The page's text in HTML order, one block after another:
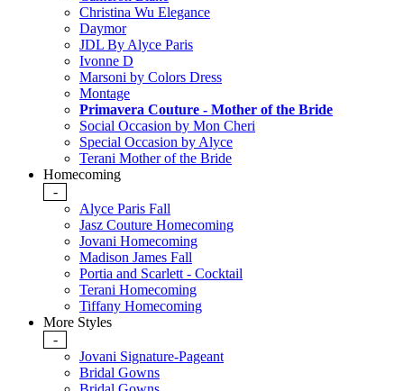
Christina Wu Elegance
Daymor
JDL By Alyce Paris
Ivonne D
Marsoni by Colors Dress
Montage
Primavera Couture - Mother of the Bride
Social Occasion by Mon Cheri
Special Occasion by Alyce
Terani Mother of the Bride
Homecoming
-
Alyce Paris Fall
Jasz Couture Homecoming
Jovani Homecoming
Madison James Fall
Portia and Scarlett - Cocktail
Terani Homecoming
Tiffany Homecoming
More Styles
-
Jovani Signature-Pageant
Bridal Gowns